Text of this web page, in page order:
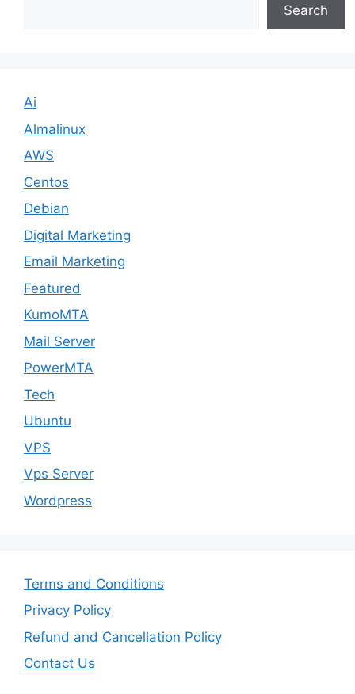
Search
Ai
Almalinux
AWS
Centos
Debian
Digital Marketing
Email Marketing
Featured
KumoMTA
Mail Server
PowerMTA
Tech
Ubuntu
VPS
Vps Server
Wordpress
Terms and Conditions
Privacy Policy
Refund and Cancellation Policy
Contact Us